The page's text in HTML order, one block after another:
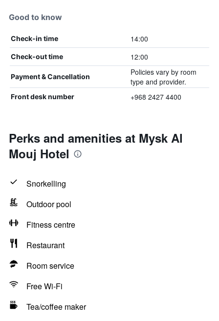
Good to know
Check-in time 14:00
Check-out time 12:00
Payment & Cancellation
Policies vary by room
type and provider.
Front desk number +968 2427 4400
Perks and amenities at Mysk Al
Mouj Hotel
Snorkelling
Outdoor pool
Fitness centre
Restaurant
Room service
Free Wi-Fi
Tea/coffee maker